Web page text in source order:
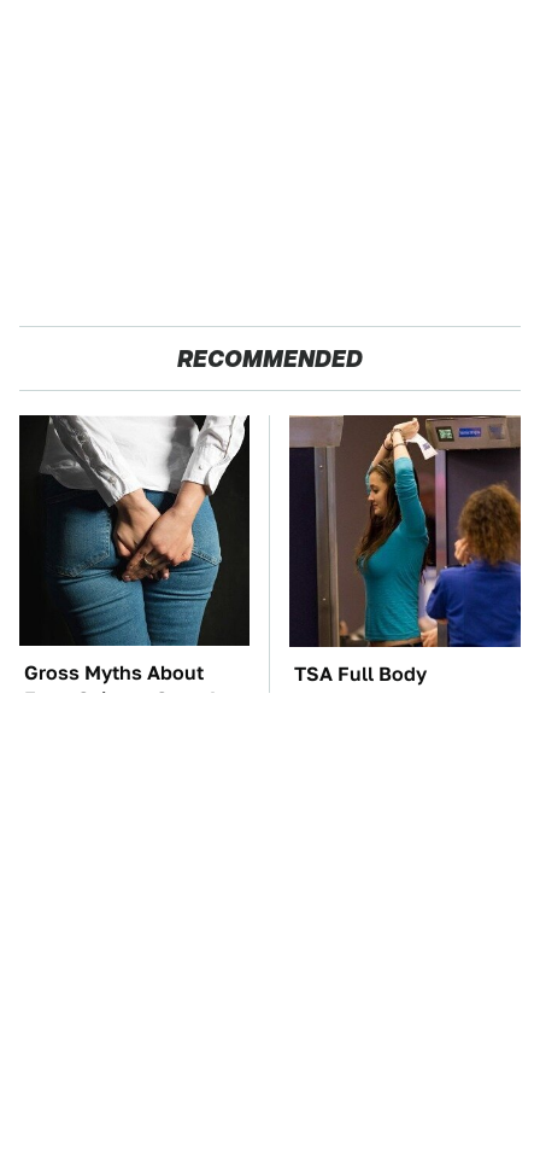
RECOMMENDED
Gross Myths About
Farts Science Says Are
TSA Full Body